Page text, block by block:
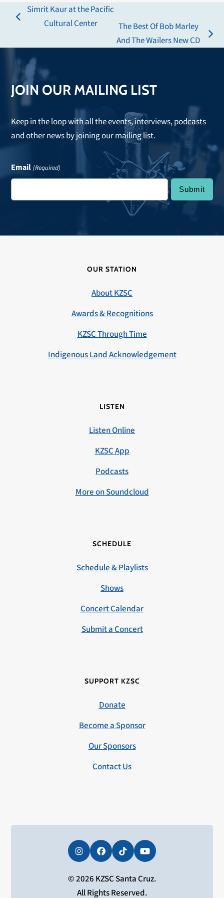
previous
Simrit Kaur at the Pacific
Cultural Center
next
The Best Of Bob Marley
And The Wailers New CD
JOIN OUR MAILING LIST
Keep in the loop with all the events, interviews, podcasts
and other news by joining our mailing list.
Email (Required)
OUR STATION
About KZSC
Awards & Recognitions
KZSC Through Time
Indigenous Land Acknowledgement
LISTEN
Listen Online
KZSC App
Podcasts
More on Soundcloud
SCHEDULE
Schedule & Playlists
Shows
Concert Calendar
Submit a Concert
SUPPORT KZSC
Donate
Become a Sponsor
Our Sponsors
Contact Us
InstagramFacebookTiktokYouTube
© 2026 KZSC Santa Cruz.
All Rights Reserved.